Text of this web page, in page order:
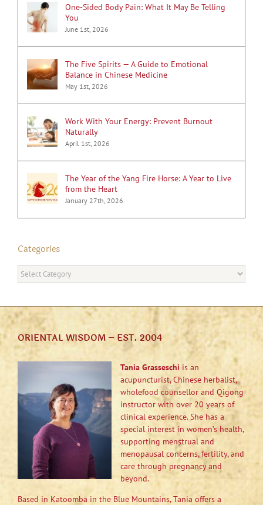
One-Sided Body Pain: What It May Be Telling
You
June 1st, 2026
The Five Spirits — A Guide to Emotional
Balance in Chinese Medicine
May 1st, 2026
Work With Your Energy: Prevent Burnout
Naturally
April 1st, 2026
The Year of the Yang Fire Horse: A Year to Live
from the Heart
January 27th, 2026
Categories
Categories
ORIENTAL WISDOM – EST. 2004
Tania Grasseschi is an
acupuncturist, Chinese herbalist,
wholefood counsellor and Qigong
instructor with over 20 years of
clinical experience. She has a
special interest in women’s health,
supporting menstrual and
menopausal concerns, fertility, and
care through pregnancy and
beyond.
Based in Katoomba in the Blue Mountains, Tania offers a